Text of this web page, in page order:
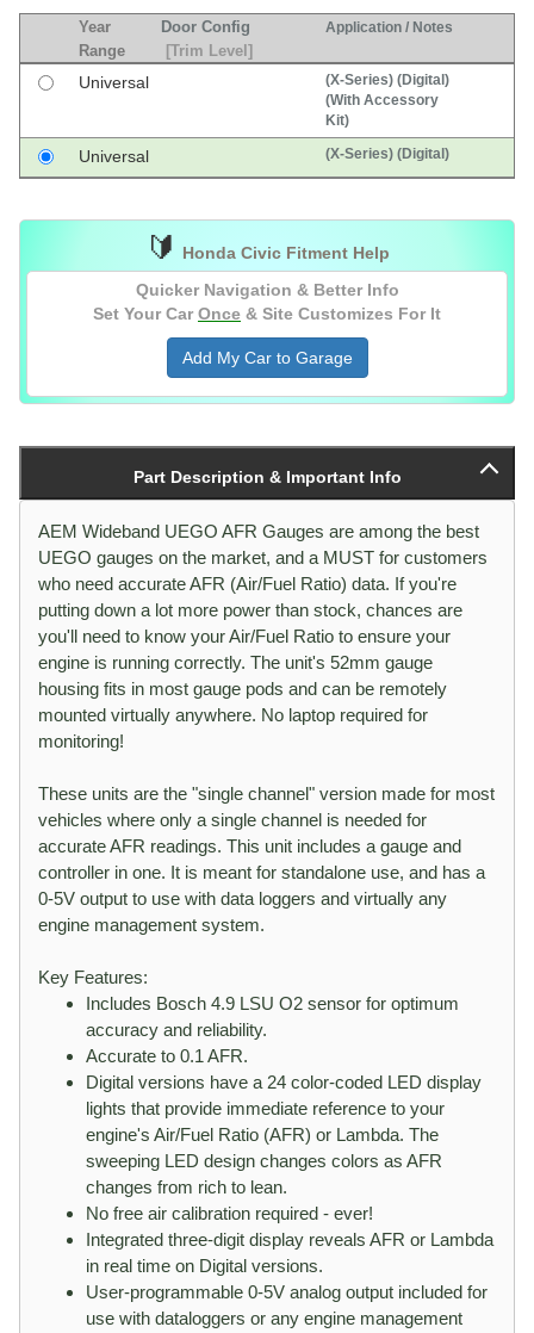
Year
Range
Door Config
[Trim Level]
Application / Notes
Universal
(X-Series) (Digital)
(With Accessory
Kit)
Universal (X-Series) (Digital)
🔰
Honda Civic Fitment Help
Quicker Navigation & Better Info
Set Your Car Once & Site Customizes For It
Add My Car to Garage
Part Description & Important Info
AEM Wideband UEGO AFR Gauges are among the best
UEGO gauges on the market, and a MUST for customers
who need accurate AFR (Air/Fuel Ratio) data. If you're
putting down a lot more power than stock, chances are
you'll need to know your Air/Fuel Ratio to ensure your
engine is running correctly. The unit's 52mm gauge
housing fits in most gauge pods and can be remotely
mounted virtually anywhere. No laptop required for
monitoring!
These units are the "single channel" version made for most
vehicles where only a single channel is needed for
accurate AFR readings. This unit includes a gauge and
controller in one. It is meant for standalone use, and has a
0-5V output to use with data loggers and virtually any
engine management system.
Key Features:
Includes Bosch 4.9 LSU O2 sensor for optimum
accuracy and reliability.
Accurate to 0.1 AFR.
Digital versions have a 24 color-coded LED display
lights that provide immediate reference to your
engine's Air/Fuel Ratio (AFR) or Lambda. The
sweeping LED design changes colors as AFR
changes from rich to lean.
No free air calibration required - ever!
Integrated three-digit display reveals AFR or Lambda
in real time on Digital versions.
User-programmable 0-5V analog output included for
use with dataloggers or any engine management